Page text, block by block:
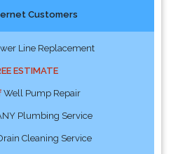
Customers
Line Replacement
ESTIMATE
Well Pump Repair
Plumbing Service
Cleaning Service